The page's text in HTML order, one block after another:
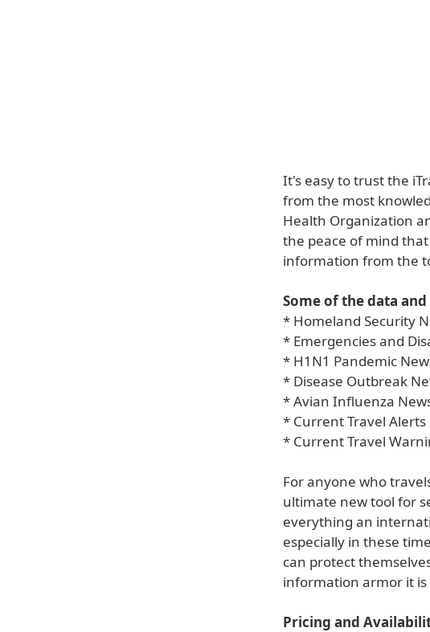
It's easy to trust the
from the most
Health Organization
the peace of mind
information from the
Some of the data
* Homeland Security
* Emergencies and
* H1N1 Pandemic
* Disease Outbreak
* Avian Influenza
* Current Travel Alerts
* Current Travel
For anyone who
ultimate new tool for
everything an
especially in these
can protect
information armor it is
Pricing and